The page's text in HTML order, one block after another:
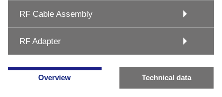
RF Cable Assembly
RF Adapter
Overview Technical data